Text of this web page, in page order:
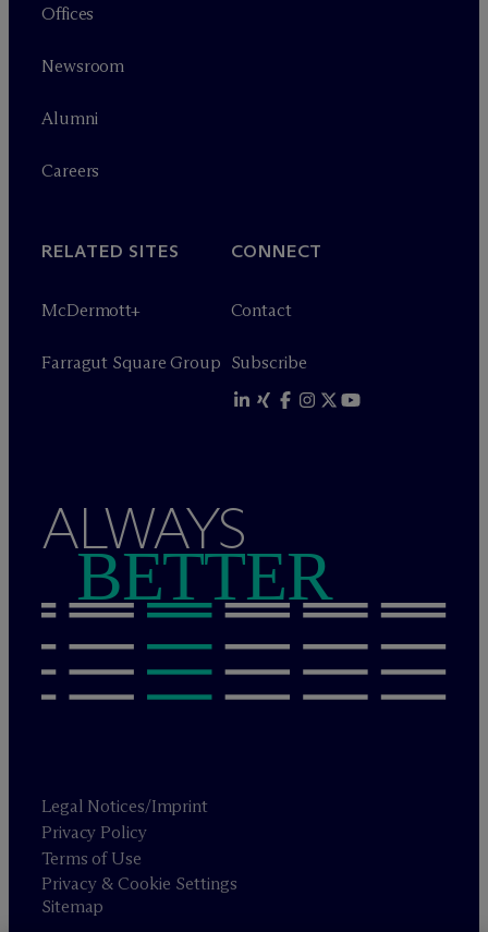
Offices
Newsroom
Alumni
Careers
RELATED SITES
McDermott+
Farragut Square Group
CONNECT
Contact
Subscribe
ALWAYS
BETTER
Legal Notices/Imprint
Privacy Policy
Terms of Use
Privacy & Cookie Settings
Sitemap